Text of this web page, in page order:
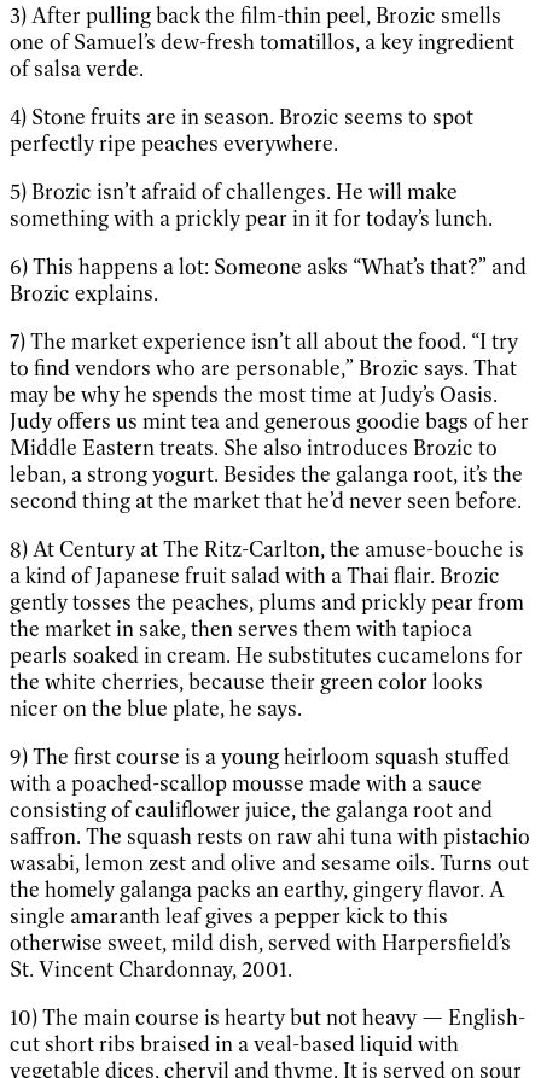
3) After pulling back the film-thin peel, Brozic smells
one of Samuel’s dew-fresh tomatillos, a key ingredient
of salsa verde.
4) Stone fruits are in season. Brozic seems to spot
perfectly ripe peaches everywhere.
5) Brozic isn’t afraid of challenges. He will make
something with a prickly pear in it for today’s lunch.
6) This happens a lot: Someone asks “What’s that?” and
Brozic explains.
7) The market experience isn’t all about the food. “I try
to find vendors who are personable,” Brozic says. That
may be why he spends the most time at Judy’s Oasis.
Judy offers us mint tea and generous goodie bags of her
Middle Eastern treats. She also introduces Brozic to
leban, a strong yogurt. Besides the galanga root, it’s the
second thing at the market that he’d never seen before.
8) At Century at The Ritz-Carlton, the amuse-bouche is
a kind of Japanese fruit salad with a Thai flair. Brozic
gently tosses the peaches, plums and prickly pear from
the market in sake, then serves them with tapioca
pearls soaked in cream. He substitutes cucamelons for
the white cherries, because their green color looks
nicer on the blue plate, he says.
9) The first course is a young heirloom squash stuffed
with a poached-scallop mousse made with a sauce
consisting of cauliflower juice, the galanga root and
saffron. The squash rests on raw ahi tuna with pistachio
wasabi, lemon zest and olive and sesame oils. Turns out
the homely galanga packs an earthy, gingery flavor. A
single amaranth leaf gives a pepper kick to this
otherwise sweet, mild dish, served with Harpersfield’s
St. Vincent Chardonnay, 2001.
10) The main course is hearty but not heavy — English-
cut short ribs braised in a veal-based liquid with
vegetable dices, chervil and thyme. It is served on sour